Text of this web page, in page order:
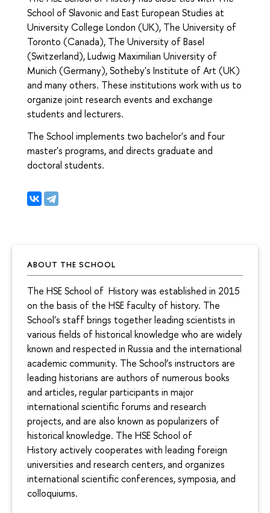
ABOUT THE SCHOOL
The HSE School of History was established in 2015
on the basis of the HSE faculty of history. The
School's staff brings together leading scientists in
various fields of historical knowledge who are widely
known and respected in Russia and the international
academic community. The School’s instructors are
leading historians are authors of numerous books
and articles, regular participants in major
international scientific forums and research
projects, and are also known as popularizers of
historical knowledge. The HSE School of
History actively cooperates with leading foreign
universities and research centers, and organizes
international scientific conferences, symposia, and
colloquiums.
School of Slavonic and East European Studies at
University College London (UK), The University of
Toronto (Canada), The University of Basel
(Switzerland), Ludwig Maximilian University of
Munich (Germany), Sotheby's Institute of Art (UK)
and many others. These institutions work with us to
organize joint research events and exchange
students and lecturers.
The School implements two bachelor's and four
master's programs, and directs graduate and
doctoral students.